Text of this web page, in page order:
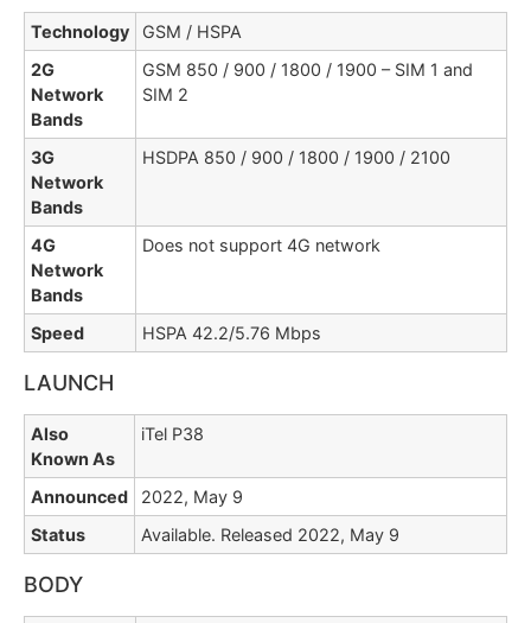
Technology
GSM / HSPA
2G
Network
Bands
GSM 850 / 900 / 1800 / 1900 – SIM 1 and
SIM 2
3G
Network
Bands
HSDPA 850 / 900 / 1800 / 1900 / 2100
4G
Network
Bands
Does not support 4G network
Speed HSPA 42.2/5.76 Mbps
LAUNCH
Also
Known As
iTel P38
Announced
2022, May 9
Status
Available. Released 2022, May 9
BODY